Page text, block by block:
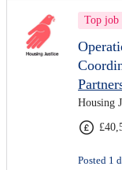
Top job
Housing
Posted 1